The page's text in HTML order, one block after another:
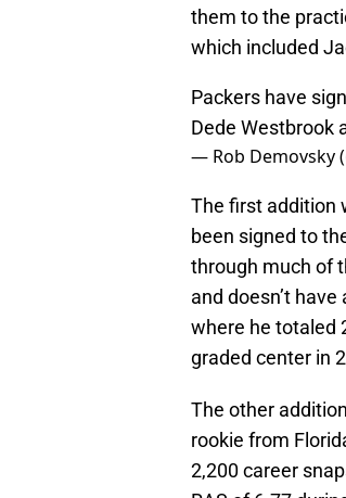
them to the
which included
Packers have
Dede Westbrook
— Rob Demovsky
The first addition
been signed to
through much of
and doesn’t
where he totaled
graded center in
The other
rookie from
2,200 career